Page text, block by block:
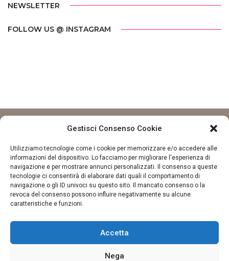
Gestisci Consenso Cookie
Utilizziamo tecnologie come i cookie per memorizzare e/o accedere alle
informazioni del dispositivo. Lo facciamo per migliorare l'esperienza di
navigazione e per mostrare annunci personalizzati. Il consenso a queste
tecnologie ci consentirà di elaborare dati quali il comportamento di
navigazione o gli ID univoci su questo sito. Il mancato consenso o la
revoca del consenso possono influire negativamente su alcune
caratteristiche e funzioni.
Accetta
Nega
NEWSLETTER
FOLLOW US @ INSTAGRAM
La finestra sul tè
Via S. Gregorio Barbarigo, 95, 35141 Padova PD
Telefono: +39 329 156 6242